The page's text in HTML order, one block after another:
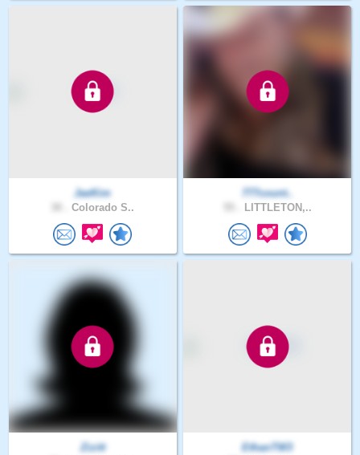
JaeKim
Colorado S..
777count..
LITTLETON,..
Zizitt
EthanTW3